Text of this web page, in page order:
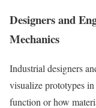
Designers and
Mechanics
Industrial designers
visualize prototypes
function or how